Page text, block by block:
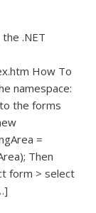
.NET
How To
namespace:
the forms
=
Then
form > select